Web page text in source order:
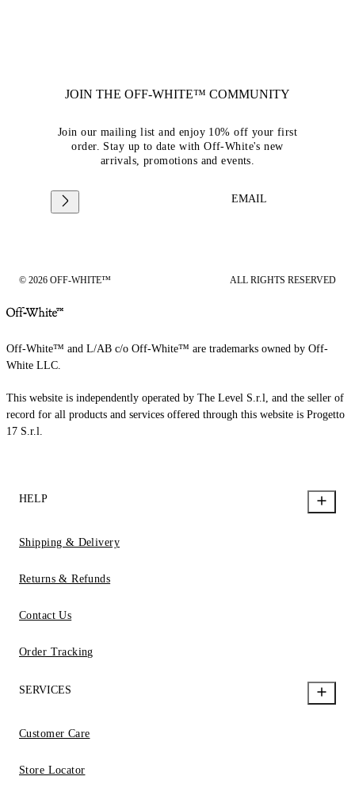
JOIN THE OFF-WHITE™ COMMUNITY
Join our mailing list and enjoy 10% off your first
order. Stay up to date with Off-White's new
arrivals, promotions and events.
EMAIL
© 2026 OFF-WHITE™ ALL RIGHTS RESERVED
Off-White™ and L/AB c/o Off-White™ are trademarks owned by Off-
White LLC.
This website is independently operated by The Level S.r.l, and the seller of
record for all products and services offered through this website is Progetto
17 S.r.l.
HELP
Shipping & Delivery
Returns & Refunds
Contact Us
Order Tracking
SERVICES
Customer Care
Store Locator